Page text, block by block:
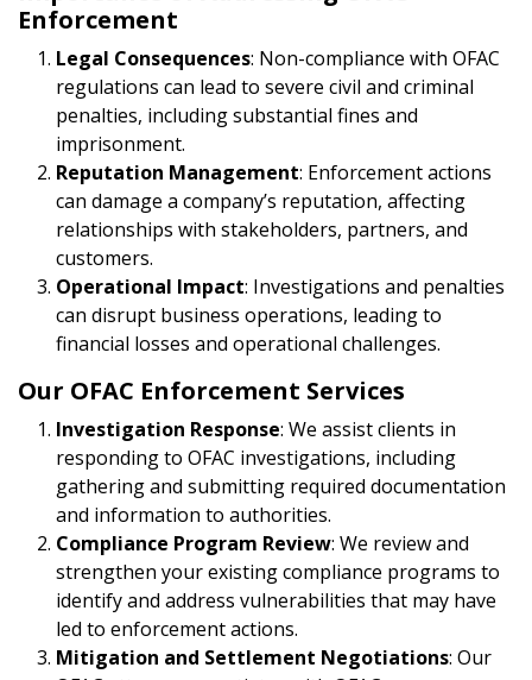
Enforcement
Legal Consequences: Non-compliance with OFAC
regulations can lead to severe civil and criminal
penalties, including substantial fines and
imprisonment.
Reputation Management: Enforcement actions
can damage a company’s reputation, affecting
relationships with stakeholders, partners, and
customers.
Operational Impact: Investigations and penalties
can disrupt business operations, leading to
financial losses and operational challenges.
Our OFAC Enforcement Services
Investigation Response: We assist clients in
responding to OFAC investigations, including
gathering and submitting required documentation
and information to authorities.
Compliance Program Review: We review and
strengthen your existing compliance programs to
identify and address vulnerabilities that may have
led to enforcement actions.
Mitigation and Settlement Negotiations: Our